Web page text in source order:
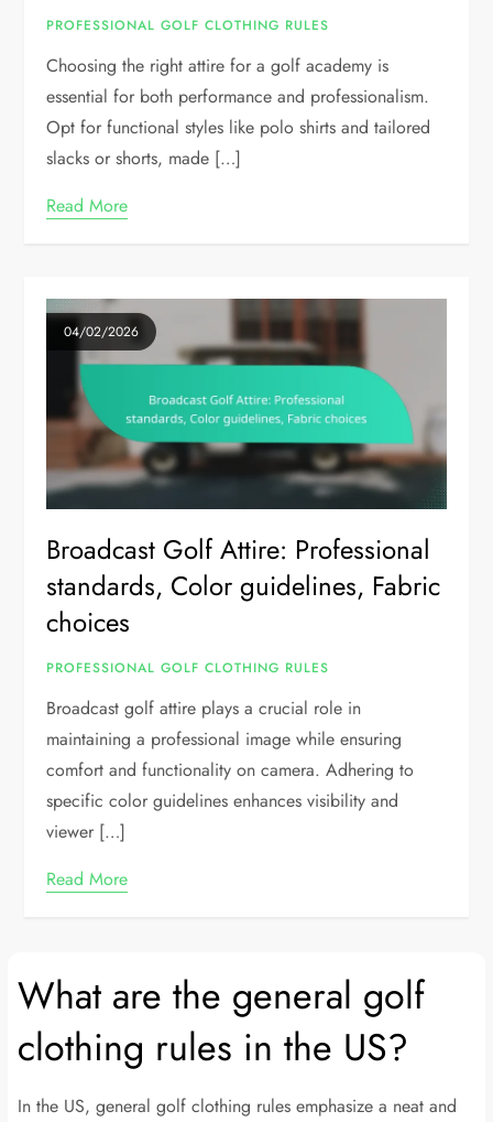
PROFESSIONAL GOLF CLOTHING RULES
Choosing the right attire for a golf academy is
essential for both performance and professionalism.
Opt for functional styles like polo shirts and tailored
slacks or shorts, made […]
Read More
04/02/2026
Broadcast Golf Attire: Professional
standards, Color guidelines, Fabric
choices
PROFESSIONAL GOLF CLOTHING RULES
Broadcast golf attire plays a crucial role in
maintaining a professional image while ensuring
comfort and functionality on camera. Adhering to
specific color guidelines enhances visibility and
viewer […]
Read More
What are the general golf
clothing rules in the US?
In the US, general golf clothing rules emphasize a neat and